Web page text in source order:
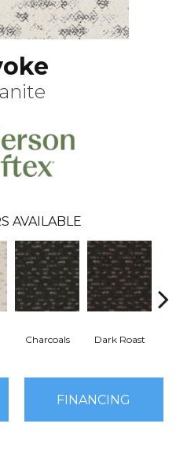
AVAILABLE
Charcoals Dark Roast
FINANCING